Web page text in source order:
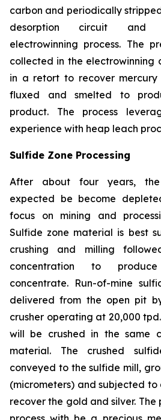
carbon and periodically
desorption circuit and
electrowinning process. The
collected in the electrowinning
in a retort to recover mercury
fluxed and smelted to
product. The process
experience with heap leach
Sulfide Zone Processing
After about four years,
expected be become
focus on mining and
Sulfide zone material is best
crushing and milling
concentration to
concentrate. Run-of-mine
delivered from the open pit
crusher operating at 20,000
will be crushed in the same
material. The crushed
conveyed to the sulfide mill,
(micrometers) and subjected
recover the gold and silver.